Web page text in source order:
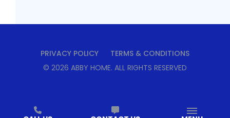
PRIVACY POLICY
TERMS & CONDITIONS
© 2026 ABBY HOME. ALL RIGHTS RESERVED